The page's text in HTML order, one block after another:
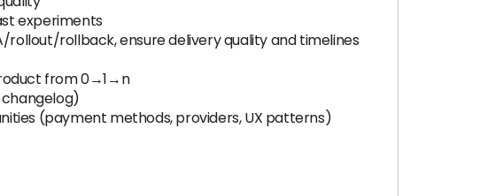
experiments
rollback, ensure delivery quality and timelines
from 0→1→n
(payment methods, providers, UX patterns)